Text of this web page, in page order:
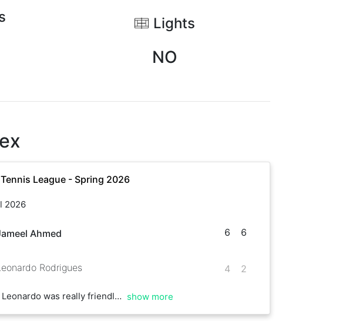
Lights
NO
League - Spring 2026
2026
Ahmed
Rodrigues
6
4
6
2
Leonardo was really friendly and great to play against show more